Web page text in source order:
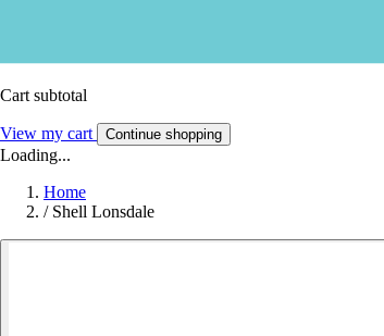
Cart subtotal
View my cart Continue shopping
Loading...
Home
/ Shell Lonsdale